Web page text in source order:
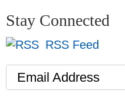
Stay Connected
RSS Feed
Email Address